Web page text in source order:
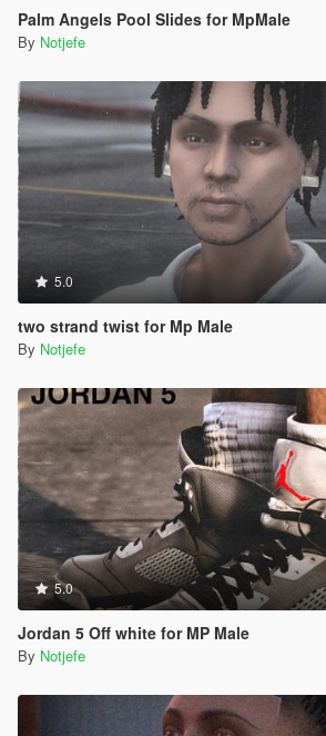
Palm Angels Pool Slides for MpMale
By Notjefe
5.0
two strand twist for Mp Male
By Notjefe
5.0
Jordan 5 Off white for MP Male
By Notjefe